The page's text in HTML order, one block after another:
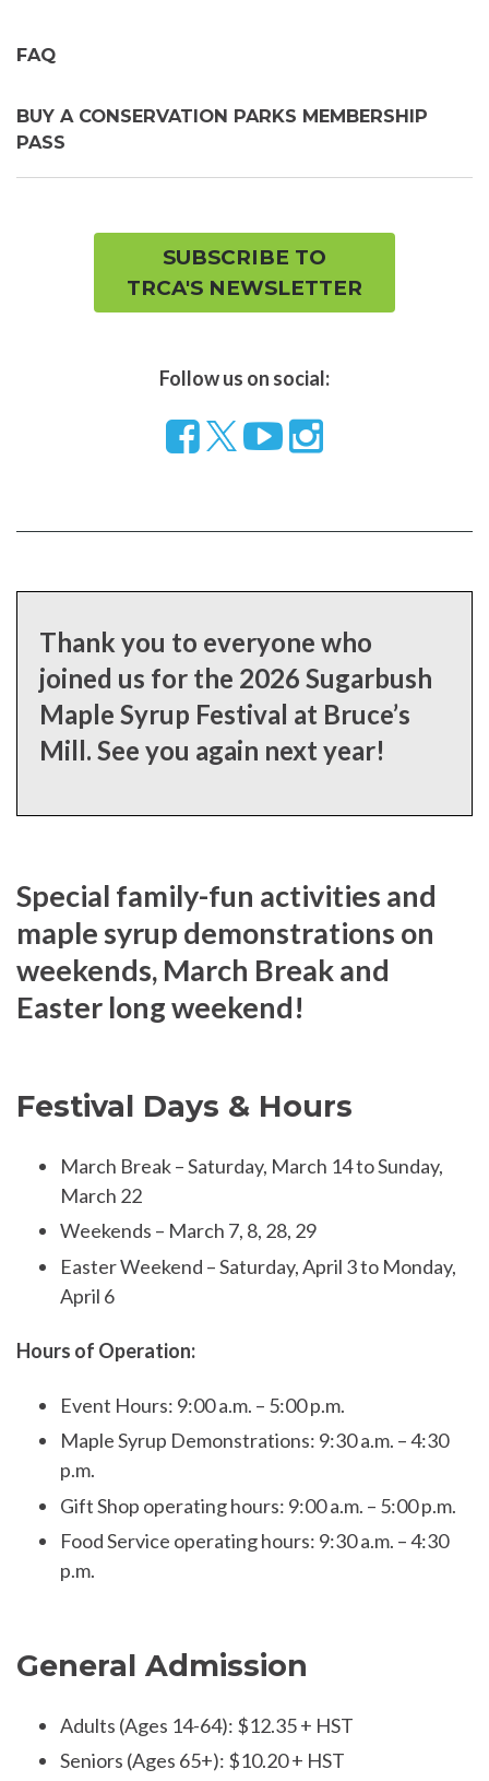
FAQ
BUY A CONSERVATION PARKS MEMBERSHIP
PASS
SUBSCRIBE TO
TRCA'S NEWSLETTER
Follow us on social:
Follow
Facebook
Visit
page
Visit
page
Thank you to everyone who
joined us for the 2026 Sugarbush
Maple Syrup Festival at Bruce’s
Mill. See you again next year!
Special family-fun activities and
maple syrup demonstrations on
weekends, March Break and
Easter long weekend!
Festival Days & Hours
March Break – Saturday, March 14 to Sunday,
March 22
Weekends – March 7, 8, 28, 29
Easter Weekend – Saturday, April 3 to Monday,
April 6
Hours of Operation:
Event Hours: 9:00 a.m. – 5:00 p.m.
Maple Syrup Demonstrations: 9:30 a.m. – 4:30
p.m.
Gift Shop operating hours: 9:00 a.m. – 5:00 p.m.
Food Service operating hours: 9:30 a.m. – 4:30
p.m.
General Admission
Adults (Ages 14-64): $12.35 + HST
Seniors (Ages 65+): $10.20 + HST